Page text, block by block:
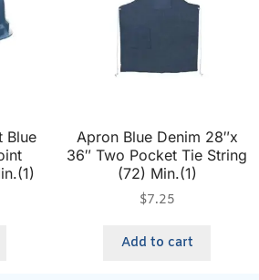
Blue
Apron Blue Denim 28″x
36″ Two Pocket Tie String
(72) Min.(1)
$7.25
Add to cart